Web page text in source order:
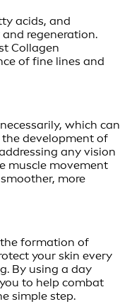
acids, and
regeneration.
Collagen
of fine lines and
which can
development of
any vision
muscle movement
more
the formation of
your skin every
By using a day
to help combat
simple step.